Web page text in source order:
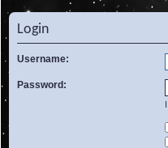
Login
Username:
Password: